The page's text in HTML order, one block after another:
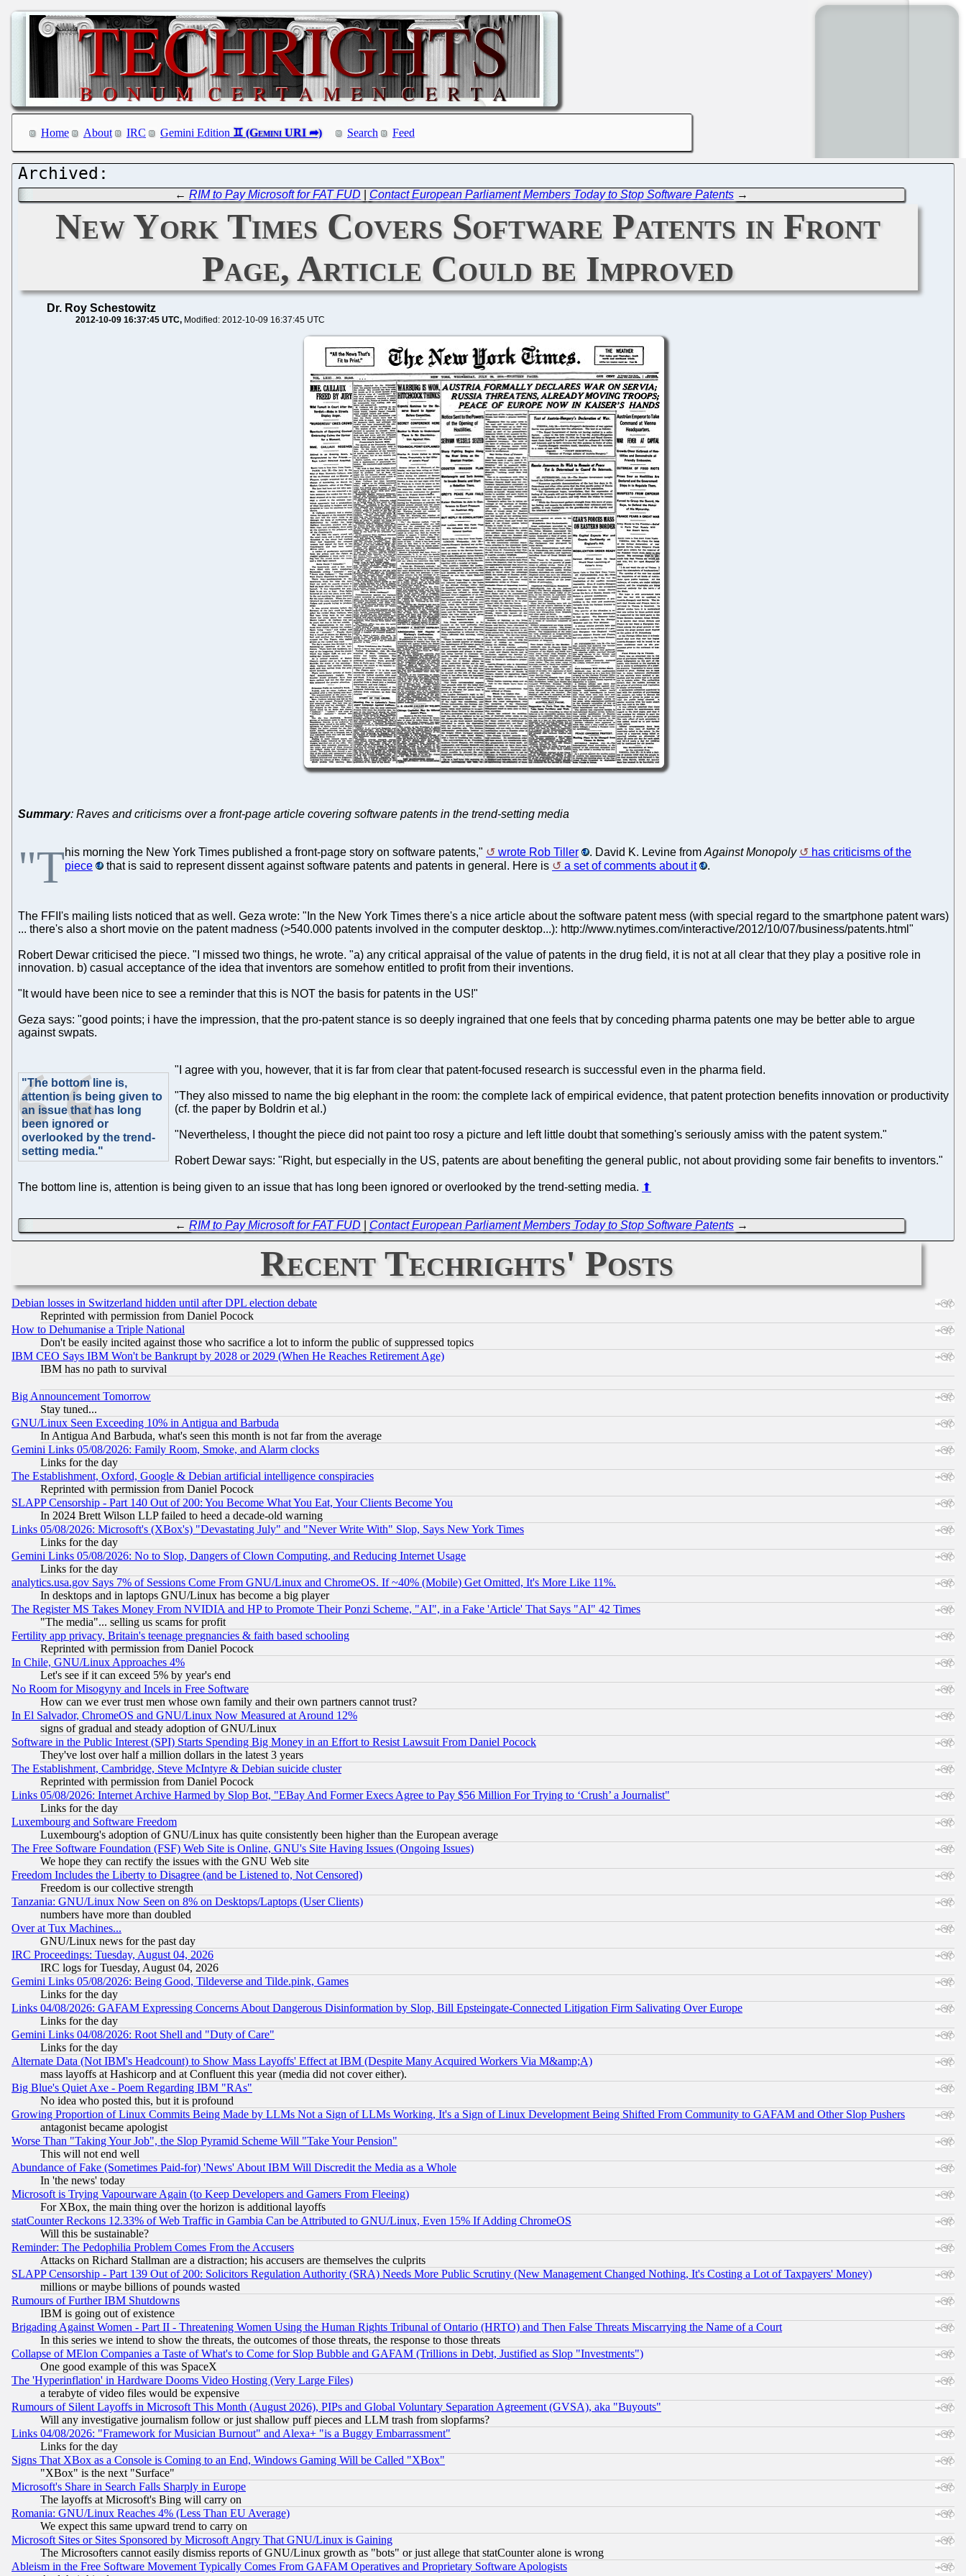
Home About IRC Gemini Edition Search Feed
←RIM to Pay Microsoft for FAT FUD Contact European Parliament Members Today to Stop Software Patents →
New York Times Covers Software Patents in Front
Page, Article Could be Improved
Dr. Roy Schestowitz
2012-10-09 16:37:45 UTC Modified: 2012-10-09 16:37:45 UTC
Summary: Raves and criticisms over a front-page article covering software patents in the trend-setting media
"This morning the New York Times published a front-page story on software patents," wrote Rob Tiller . David K. Levine from Against Monopoly
has criticisms of the
piece
that is said to represent dissent against software patents and patents in general. Here is a set of comments about it .
The FFII's mailing lists noticed that as well. Geza wrote: "In the New York Times there's a nice article about the software patent mess (with special regard to the smartphone patent wars)
... there's also a short movie on the patent madness (>540.000 patents involved in the computer desktop...): http://www.nytimes.com/interactive/2012/10/07/business/patents.html"
Robert Dewar criticised the piece. "I missed two things, he wrote. "a) any critical appraisal of the value of patents in the drug field, it is not at all clear that they play a positive role in
innovation. b) casual acceptance of the idea that inventors are somehow entitled to profit from their inventions.
"It would have been nice to see a reminder that this is NOT the basis for patents in the US!"
Geza says: "good points; i have the impression, that the pro-patent stance is so deeply ingrained that one feels that by conceding pharma patents one may be better able to argue
against swpats.
"The bottom line is,
attention is being given to
an issue that has long
been ignored or
overlooked by the trend-
setting media."
"I agree with you, however, that it is far from clear that patent-focused research is successful even in the pharma field.
"They also missed to name the big elephant in the room: the complete lack of empirical evidence, that patent protection benefits innovation or productivity
(cf. the paper by Boldrin et al.)
"Nevertheless, I thought the piece did not paint too rosy a picture and left little doubt that something's seriously amiss with the patent system."
Robert Dewar says: "Right, but especially in the US, patents are about benefiting the general public, not about providing some fair benefits to inventors."
The bottom line is, attention is being given to an issue that has long been ignored or overlooked by the trend-setting media. ⬆
←RIM to Pay Microsoft for FAT FUD Contact European Parliament Members Today to Stop Software Patents →
Recent Techrights' Posts
Debian losses in Switzerland hidden until after DPL election debate
Reprinted with permission from Daniel Pocock
How to Dehumanise a Triple National
Don't be easily incited against those who sacrifice a lot to inform the public of suppressed topics
IBM CEO Says IBM Won't be Bankrupt by 2028 or 2029 (When He Reaches Retirement Age)
IBM has no path to survival
Big Announcement Tomorrow
Stay tuned...
GNU/Linux Seen Exceeding 10% in Antigua and Barbuda
In Antigua And Barbuda, what's seen this month is not far from the average
Gemini Links 05/08/2026: Family Room, Smoke, and Alarm clocks
Links for the day
The Establishment, Oxford, Google & Debian artificial intelligence conspiracies
Reprinted with permission from Daniel Pocock
SLAPP Censorship - Part 140 Out of 200: You Become What You Eat, Your Clients Become You
In 2024 Brett Wilson LLP failed to heed a decade-old warning
Links 05/08/2026: Microsoft's (XBox's) "Devastating July" and "Never Write With" Slop, Says New York Times
Links for the day
Gemini Links 05/08/2026: No to Slop, Dangers of Clown Computing, and Reducing Internet Usage
Links for the day
analytics.usa.gov Says 7% of Sessions Come From GNU/Linux and ChromeOS. If ~40% (Mobile) Get Omitted, It's More Like 11%.
In desktops and in laptops GNU/Linux has become a big player
The Register MS Takes Money From NVIDIA and HP to Promote Their Ponzi Scheme, "AI", in a Fake 'Article' That Says "AI" 42 Times
"The media"... selling us scams for profit
Fertility app privacy, Britain's teenage pregnancies & faith based schooling
Reprinted with permission from Daniel Pocock
In Chile, GNU/Linux Approaches 4%
Let's see if it can exceed 5% by year's end
No Room for Misogyny and Incels in Free Software
How can we ever trust men whose own family and their own partners cannot trust?
In El Salvador, ChromeOS and GNU/Linux Now Measured at Around 12%
signs of gradual and steady adoption of GNU/Linux
Software in the Public Interest (SPI) Starts Spending Big Money in an Effort to Resist Lawsuit From Daniel Pocock
They've lost over half a million dollars in the latest 3 years
The Establishment, Cambridge, Steve McIntyre & Debian suicide cluster
Reprinted with permission from Daniel Pocock
Links 05/08/2026: Internet Archive Harmed by Slop Bot, "EBay And Former Execs Agree to Pay $56 Million For Trying to ‘Crush’ a Journalist"
Links for the day
Luxembourg and Software Freedom
Luxembourg's adoption of GNU/Linux has quite consistently been higher than the European average
The Free Software Foundation (FSF) Web Site is Online, GNU's Site Having Issues (Ongoing Issues)
We hope they can rectify the issues with the GNU Web site
Freedom Includes the Liberty to Disagree (and be Listened to, Not Censored)
Freedom is our collective strength
Tanzania: GNU/Linux Now Seen on 8% on Desktops/Laptops (User Clients)
numbers have more than doubled
Over at Tux Machines...
GNU/Linux news for the past day
IRC Proceedings: Tuesday, August 04, 2026
IRC logs for Tuesday, August 04, 2026
Gemini Links 05/08/2026: Being Good, Tildeverse and Tilde.pink, Games
Links for the day
Links 04/08/2026: GAFAM Expressing Concerns About Dangerous Disinformation by Slop, Bill Epsteingate-Connected Litigation Firm Salivating Over Europe
Links for the day
Gemini Links 04/08/2026: Root Shell and "Duty of Care"
Links for the day
Alternate Data (Not IBM's Headcount) to Show Mass Layoffs' Effect at IBM (Despite Many Acquired Workers Via M&amp;A)
mass layoffs at Hashicorp and at Confluent this year (media did not cover either).
Big Blue's Quiet Axe - Poem Regarding IBM "RAs"
No idea who posted this, but it is profound
Growing Proportion of Linux Commits Being Made by LLMs Not a Sign of LLMs Working, It's a Sign of Linux Development Being Shifted From Community to GAFAM and Other Slop Pushers
antagonist became apologist
Worse Than "Taking Your Job", the Slop Pyramid Scheme Will "Take Your Pension"
This will not end well
Abundance of Fake (Sometimes Paid-for) 'News' About IBM Will Discredit the Media as a Whole
In 'the news' today
Microsoft is Trying Vapourware Again (to Keep Developers and Gamers From Fleeing)
For XBox, the main thing over the horizon is additional layoffs
statCounter Reckons 12.33% of Web Traffic in Gambia Can be Attributed to GNU/Linux, Even 15% If Adding ChromeOS
Will this be sustainable?
Reminder: The Pedophilia Problem Comes From the Accusers
Attacks on Richard Stallman are a distraction; his accusers are themselves the culprits
SLAPP Censorship - Part 139 Out of 200: Solicitors Regulation Authority (SRA) Needs More Public Scrutiny (New Management Changed Nothing, It's Costing a Lot of Taxpayers' Money)
millions or maybe billions of pounds wasted
Rumours of Further IBM Shutdowns
IBM is going out of existence
Brigading Against Women - Part II - Threatening Women Using the Human Rights Tribunal of Ontario (HRTO) and Then False Threats Miscarrying the Name of a Court
In this series we intend to show the threats, the outcomes of those threats, the response to those threats
Collapse of MElon Companies a Taste of What's to Come for Slop Bubble and GAFAM (Trillions in Debt, Justified as Slop "Investments")
One good example of this was SpaceX
The 'Hyperinflation' in Hardware Dooms Video Hosting (Very Large Files)
a terabyte of video files would be expensive
Rumours of Silent Layoffs in Microsoft This Month (August 2026), PIPs and Global Voluntary Separation Agreement (GVSA), aka "Buyouts"
Will any investigative journalism follow or just shallow puff pieces and LLM trash from slopfarms?
Links 04/08/2026: "Framework for Musician Burnout" and Alexa+ "is a Buggy Embarrassment"
Links for the day
Signs That XBox as a Console is Coming to an End, Windows Gaming Will be Called "XBox"
"XBox" is the next "Surface"
Microsoft's Share in Search Falls Sharply in Europe
The layoffs at Microsoft's Bing will carry on
Romania: GNU/Linux Reaches 4% (Less Than EU Average)
We expect this same upward trend to carry on
Microsoft Sites or Sites Sponsored by Microsoft Angry That GNU/Linux is Gaining
The Microsofters cannot easily dismiss reports of GNU/Linux growth as "bots" or just allege that statCounter alone is wrong
Ableism in the Free Software Movement Typically Comes From GAFAM Operatives and Proprietary Software Apologists